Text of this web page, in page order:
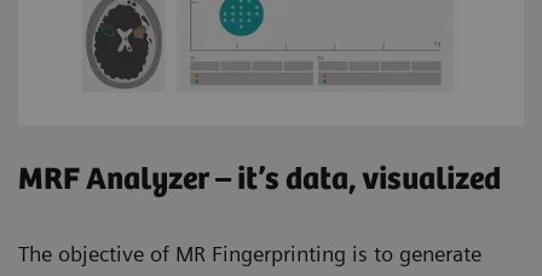
MRF Analyzer – it’s data, visualized
The objective of MR Fingerprinting is to generate